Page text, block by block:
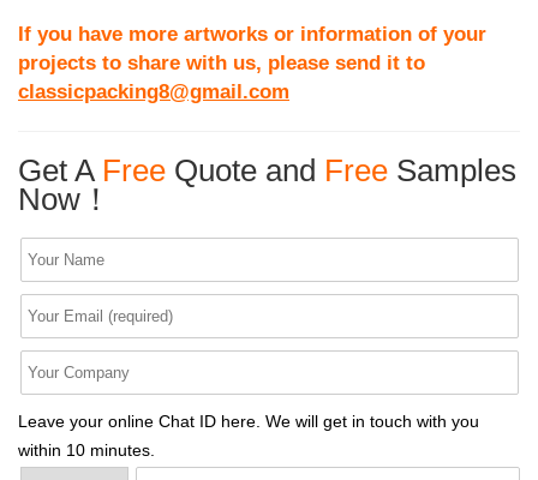
If you have more artworks or information of your
projects to share with us, please send it to
classicpacking8@gmail.com
Get A Free Quote and Free Samples
Now！
Leave your online Chat ID here. We will get in touch with you
within 10 minutes.